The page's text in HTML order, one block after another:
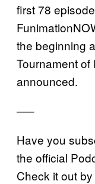
first 78
the beginning
Tournament of
announced.
—–
Have you
the official
Check it out by